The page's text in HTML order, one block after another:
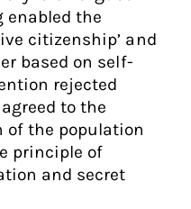
the
citizenship’ and
based on self-
rejected
to the
of the population
principle of
and secret